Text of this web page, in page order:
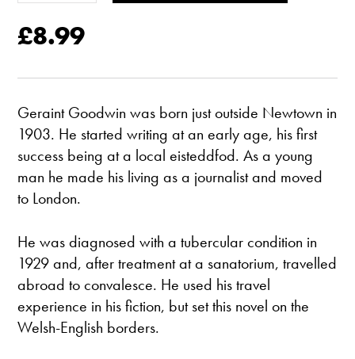
£8.99
Geraint Goodwin was born just outside Newtown in
1903. He started writing at an early age, his first
success being at a local eisteddfod. As a young
man he made his living as a journalist and moved
to London.
He was diagnosed with a tubercular condition in
1929 and, after treatment at a sanatorium, travelled
abroad to convalesce. He used his travel
experience in his fiction, but set this novel on the
Welsh-English borders.